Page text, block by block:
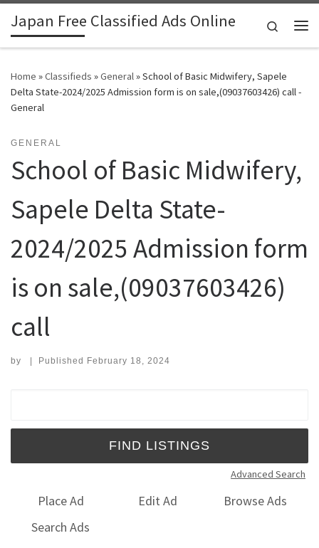
Skip to content
Japan Free Classified Ads Online
Search
Home »Classifieds »General»School of Basic Midwifery, Sapele
Delta State-2024/2025 Admission form is on sale,(09037603426) call -
General
GENERAL
School of Basic Midwifery,
Sapele Delta State-
2024/2025 Admission form
is on sale,(09037603426)
call
by | Published February 18, 2024
Advanced Search
Place Ad Edit Ad
Browse Ads
Search Ads